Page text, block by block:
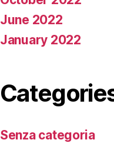
June 2022
January 2022
Senza categoria